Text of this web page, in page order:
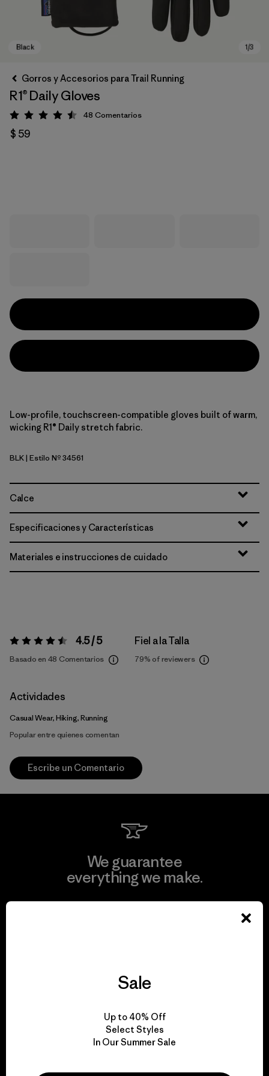
Gorros y Accesorios para Trail Running
R1® Daily Gloves
Valoración: 4.5 / 5
48 Comentarios
$ 59
Low-profile, touchscreen-compatible gloves built of warm,
wicking R1® Daily stretch fabric.
Black
BLK| Estilo Nº 34561
Calce
Especificaciones y Características
Materiales e instrucciones de cuidado
Valoración:4.5 / 5 4.5 / 5
Basado en 48 Comentarios
Fiel a la Talla
79% of reviewers
Actividades
Casual Wear, Hiking, Running
Popular entre quienes comentan
Escribe un Comentario
We guarantee
everything we make.
We take responsibility
Explore Our Footprint
Sale
Up to 40% Off
Select Styles
In Our Summer Sale